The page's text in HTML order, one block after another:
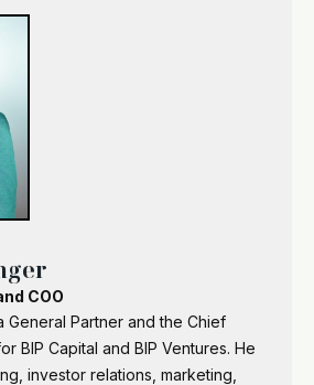
COO
General Partner and the Chief
BIP Capital and BIP Ventures. He
investor relations, marketing,